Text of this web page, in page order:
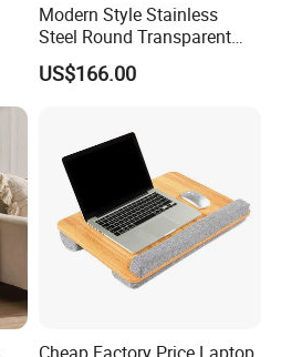
Modern Style Stainless
Steel Round Transparent
Acrylic Glass Table for
Living Room Bedroom
US$166.00